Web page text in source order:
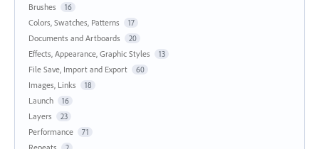
Brushes
16
Colors, Swatches, Patterns 17
Documents and Artboards 20
Effects, Appearance, Graphic Styles 13
File Save, Import and Export 60
Images, Links 18
Launch 16
Layers 23
Performance 71